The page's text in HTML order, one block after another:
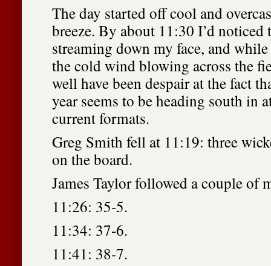
The day started off cool and
breeze. By about 11:30 I’d noticed
streaming down my face, and
the cold wind blowing across the
well have been despair at the fact
year seems to be heading south in
current formats.
Greg Smith fell at 11:19: three
on the board.
James Taylor followed a couple of
11:26: 35-5.
11:34: 37-6.
11:41: 38-7.